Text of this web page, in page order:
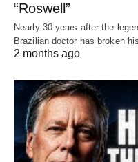
“Roswell”
Nearly 30 years after the
Brazilian doctor has broken
2 months ago